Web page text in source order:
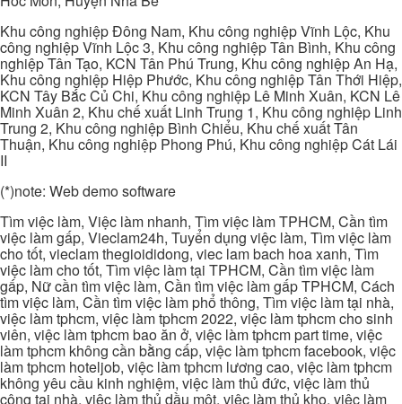
Khu công nghiệp Đông Nam, Khu công nghiệp Vĩnh Lộc, Khu
công nghiệp Vĩnh Lộc 3, Khu công nghiệp Tân Bình, Khu công
nghiệp Tân Tạo, KCN Tân Phú Trung, Khu công nghiệp An Hạ,
Khu công nghiệp Hiệp Phước, Khu công nghiệp Tân Thới Hiệp,
KCN Tây Bắc Củ Chi, Khu công nghiệp Lê Minh Xuân, KCN Lê
Minh Xuân 2, Khu chế xuất Linh Trung 1, Khu công nghiệp Linh
Trung 2, Khu công nghiệp Bình Chiểu, Khu chế xuất Tân
Thuận, Khu công nghiệp Phong Phú, Khu công nghiệp Cát Lái
II
(*)note: Web demo software
Tìm việc làm, Việc làm nhanh, Tìm việc làm TPHCM, Cần tìm
việc làm gấp, Vieclam24h, Tuyển dụng việc làm, Tìm việc làm
cho tốt, vieclam thegioididong, viec lam bach hoa xanh, Tìm
việc làm cho tốt, Tìm việc làm tại TPHCM, Cần tìm việc làm
gấp, Nữ cần tìm việc làm, Cần tìm việc làm gấp TPHCM, Cách
tìm việc làm, Cần tìm việc làm phổ thông, Tìm việc làm tại nhà,
việc làm tphcm, việc làm tphcm 2022, việc làm tphcm cho sinh
viên, việc làm tphcm bao ăn ở, việc làm tphcm part time, việc
làm tphcm không cần bằng cấp, việc làm tphcm facebook, việc
làm tphcm hoteljob, việc làm tphcm lương cao, việc làm tphcm
không yêu cầu kinh nghiệm, việc làm thủ đức, việc làm thủ
công tại nhà, việc làm thủ dầu một, việc làm thủ kho, việc làm